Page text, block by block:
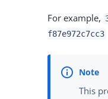
For example,
f87e972c7cc3
This